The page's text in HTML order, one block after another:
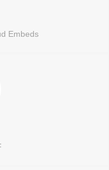
Embeds